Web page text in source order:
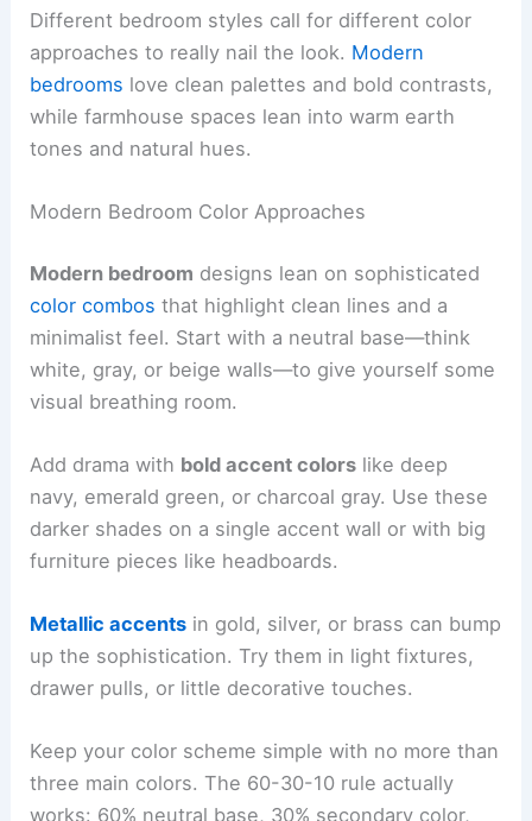
Different bedroom styles call for different color
approaches to really nail the look. Modern
bedrooms love clean palettes and bold contrasts,
while farmhouse spaces lean into warm earth
tones and natural hues.
Modern Bedroom Color Approaches
Modern bedroom designs lean on sophisticated
color combos that highlight clean lines and a
minimalist feel. Start with a neutral base—think
white, gray, or beige walls—to give yourself some
visual breathing room.
Add drama with bold accent colors like deep
navy, emerald green, or charcoal gray. Use these
darker shades on a single accent wall or with big
furniture pieces like headboards.
Metallic accents in gold, silver, or brass can bump
up the sophistication. Try them in light fixtures,
drawer pulls, or little decorative touches.
Keep your color scheme simple with no more than
three main colors. The 60-30-10 rule actually
works: 60% neutral base, 30% secondary color,